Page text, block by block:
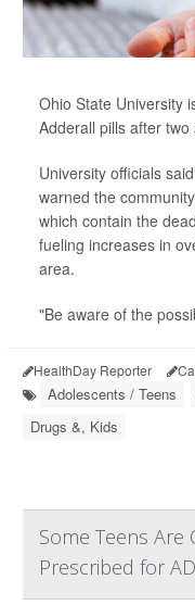
Ohio State University
Adderall pills after
University officials
warned the
which contain the
fueling increases in
area.
"Be aware of the
HealthDay Reporter
Adolescents / Teens
Drugs &, Kids
Some Teens Are
Prescribed for